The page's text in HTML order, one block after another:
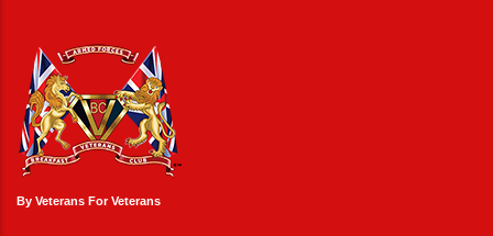
By Veterans For Veterans